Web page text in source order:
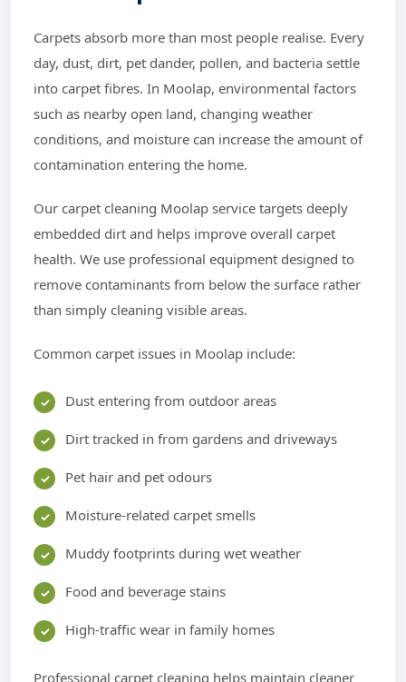
Carpets absorb more than most people realise. Every
day, dust, dirt, pet dander, pollen, and bacteria settle
into carpet fibres. In Moolap, environmental factors
such as nearby open land, changing weather
conditions, and moisture can increase the amount of
contamination entering the home.
Our carpet cleaning Moolap service targets deeply
embedded dirt and helps improve overall carpet
health. We use professional equipment designed to
remove contaminants from below the surface rather
than simply cleaning visible areas.
Common carpet issues in Moolap include:
Dust entering from outdoor areas
Dirt tracked in from gardens and driveways
Pet hair and pet odours
Moisture-related carpet smells
Muddy footprints during wet weather
Food and beverage stains
High-traffic wear in family homes
Professional carpet cleaning helps maintain cleaner